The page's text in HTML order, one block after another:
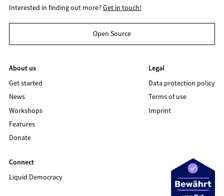
Interested in finding out more?Get in touch!
Open Source
About us
Get started
News
Workshops
Features
Donate
Legal
Data protection policy
Terms of use
Imprint
Connect
Liquid Democracy